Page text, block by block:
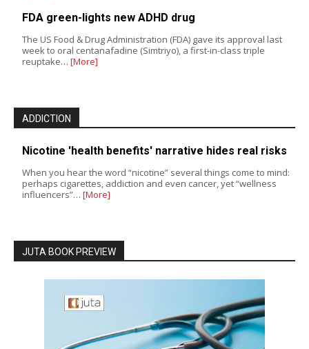
FDA green-lights new ADHD drug
The US Food & Drug Administration (FDA) gave its approval last
week to oral centanafadine (Simtriyo), a first-in-class triple
reuptake… [More]
ADDICTION
Nicotine 'health benefits' narrative hides real risks
When you hear the word “nicotine” several things come to mind:
perhaps cigarettes, addiction and even cancer, yet “wellness
influencers”… [More]
JUTA BOOK PREVIEW